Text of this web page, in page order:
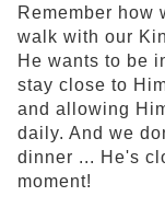
Remember how
walk with our
He wants to be
stay close to
and allowing
daily. And we
dinner ... He's
moment!